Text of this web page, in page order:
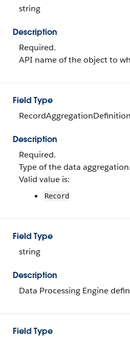
string
Description
Required.
API name of the object to
Field Type
Description
Required.
Type of the data aggregation.
Valid value is:
Record
Field Type
string
Description
Data Processing Engine
Field Type